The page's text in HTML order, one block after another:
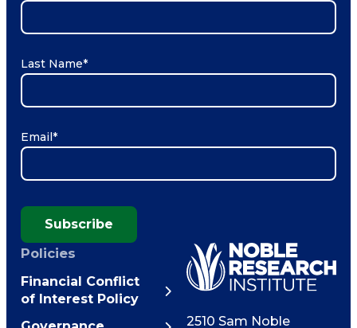
Last Name*
Email*
Subscribe
Policies
Financial Conflict
of Interest Policy
2510 Sam Noble